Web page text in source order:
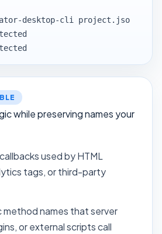
desktop-cli project.jso
while preserving names your
used by HTML
tags, or third-party
method names that server
or external scripts call